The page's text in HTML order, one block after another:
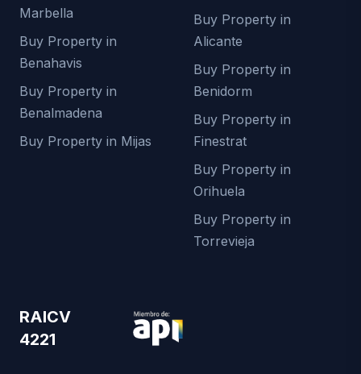
Marbella
Buy Property in
Benahavis
Buy Property in
Benalmadena
Buy Property in Mijas
Buy Property in
Alicante
Buy Property in
Benidorm
Buy Property in
Finestrat
Buy Property in
Orihuela
Buy Property in
Torrevieja
RAICV
4221